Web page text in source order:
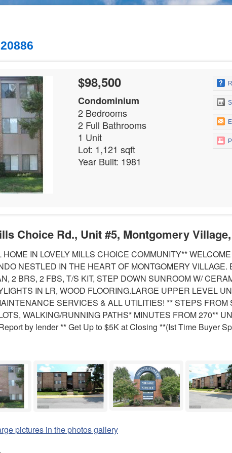
$98,500
Condominium
2 Bedrooms
2 Full Bathrooms
1 Unit
Lot: 1,121 sqft
Year Built: 1981
Choice Rd., Unit #5, Montgomery
HOME IN LOVELY MILLS CHOICE COMMUNITY**
NESTLED IN THE HEART OF MONTGOMERY
2 BRS, 2 FBS, T/S KIT, STEP DOWN SUNROOM W/
IN LR, WOOD FLOORING.LARGE UPPER LEVEL
SERVICES & ALL UTILITIES! ** STEPS
WALKING/RUNNING PATHS* MINUTES FROM 270**
by lender ** Get Up to $5K at Closing **(Ist Time Buyer
pictures in the photos gallery